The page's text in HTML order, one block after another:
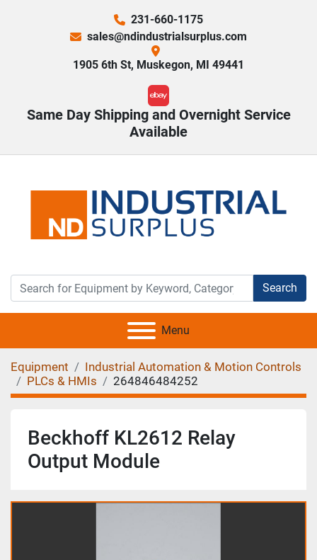
231-660-1175
sales@ndindustrialsurplus.com
1905 6th St, Muskegon, MI 49441
ebay
Same Day Shipping and Overnight Service
Available
Search
Menu
Equipment
Industrial Automation & Motion Controls
PLCs & HMIs
264846484252
Beckhoff KL2612 Relay
Output Module